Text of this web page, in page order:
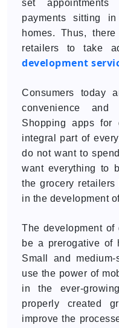
set
payments sitting
homes. Thus,
retailers to take
development
Consumers today
convenience and
Shopping apps for
integral part of
do not want to
want everything to
the grocery
in the development
The development
be a prerogative of
Small and
use the power of
in the ever-
properly created
improve the